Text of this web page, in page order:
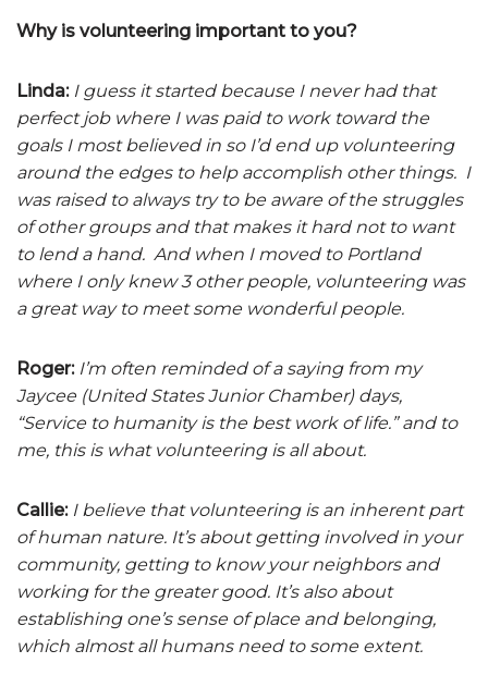
Why is volunteering important to you?
Linda: I guess it started because I never had that
perfect job where I was paid to work toward the
goals I most believed in so I’d end up volunteering
around the edges to help accomplish other things. I
was raised to always try to be aware of the struggles
of other groups and that makes it hard not to want
to lend a hand. And when I moved to Portland
where I only knew 3 other people, volunteering was
a great way to meet some wonderful people.
Roger: I’m often reminded of a saying from my
Jaycee (United States Junior Chamber) days,
“Service to humanity is the best work of life.” and to
me, this is what volunteering is all about.
Callie: I believe that volunteering is an inherent part
of human nature. It’s about getting involved in your
community, getting to know your neighbors and
working for the greater good. It’s also about
establishing one’s sense of place and belonging,
which almost all humans need to some extent.